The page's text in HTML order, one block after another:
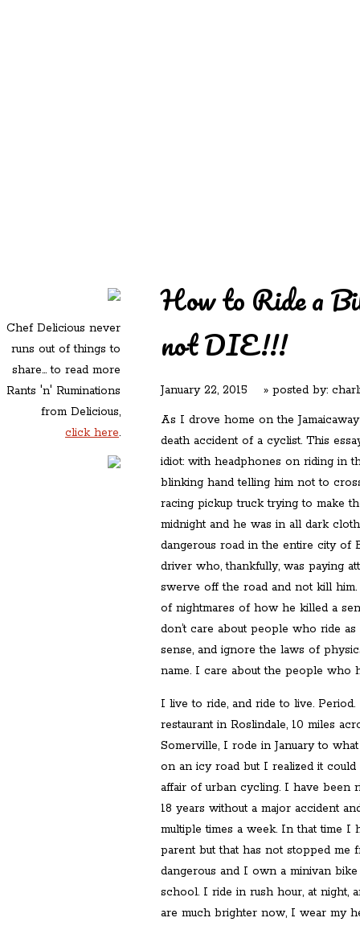
Chef Delicious never
runs out of things to
share... to read more
Rants 'n' Ruminations
from Delicious,
click here.
How to Ride a
not DIE!!!
January 22, 2015 » posted by:
As I drove home on the
death accident of a cyclist. This
idiot: with headphones on riding in
blinking hand telling him not to
racing pickup truck trying to make
midnight and he was in all dark
dangerous road in the entire city of
driver who, thankfully, was paying
swerve off the road and not kill
of nightmares of how he killed a
don’t care about people who ride
sense, and ignore the laws of
name. I care about the people who
I live to ride, and ride to live.
restaurant in Roslindale, 10 miles
Somerville, I rode in January to
on an icy road but I realized it
affair of urban cycling. I have been
18 years without a major accident
multiple times a week. In that time I
parent but that has not stopped me
dangerous and I own a minivan
school. I ride in rush hour, at night,
are much brighter now, I wear my